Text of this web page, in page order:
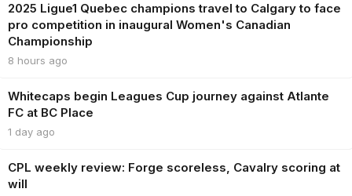
2025 Ligue1 Quebec champions travel to Calgary to face
pro competition in inaugural Women's Canadian
Championship
8 hours ago
Whitecaps begin Leagues Cup journey against Atlante
FC at BC Place
1 day ago
CPL weekly review: Forge scoreless, Cavalry scoring at
will